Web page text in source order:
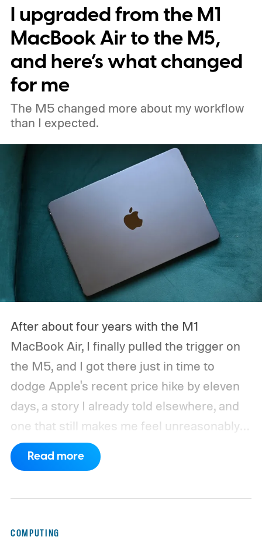
I upgraded from the M1
MacBook Air to the M5,
and here’s what changed
for me
The M5 changed more about my workflow
than I expected.
After about four years with the M1
MacBook Air, I finally pulled the trigger on
the M5, and I got there just in time to
dodge Apple's recent price hike by eleven
days, a story I already told elsewhere, and
one that still makes me feel unreasonably
smug. Upgrading from the M1 was a multi-
generational leap for me, not in the ways
Read more
COMPUTING